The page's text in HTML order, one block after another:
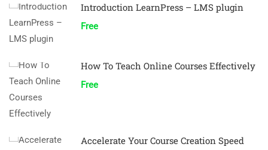
Introduction LearnPress – LMS plugin
Free
How To Teach Online Courses Effectively
Free
Accelerate Your Course Creation Speed